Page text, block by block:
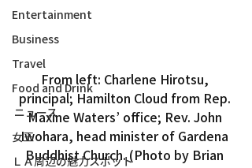
Entertainment
Business
Travel
Food and Drink
ニュース
女王
ＬＡ周辺の魅力スポット
From left: Charlene Hirotsu,
principal; Hamilton Cloud from Rep.
Maxine Waters’ office; Rev. John
Iwohara, head minister of Gardena
Buddhist Church. (Photo by Brian